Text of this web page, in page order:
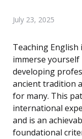
July 23, 2025
Teaching
immerse
developing
ancient tradition
for many. This
international
and is an
foundational